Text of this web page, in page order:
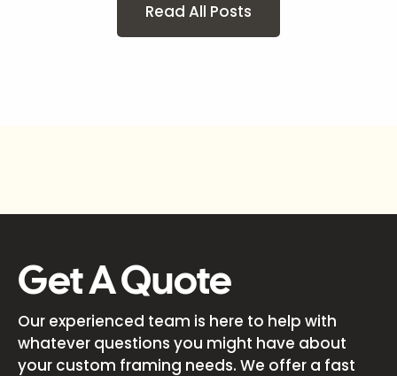
Read All Posts
Get A Quote
Our experienced team is here to help with
whatever questions you might have about
your custom framing needs. We offer a fast